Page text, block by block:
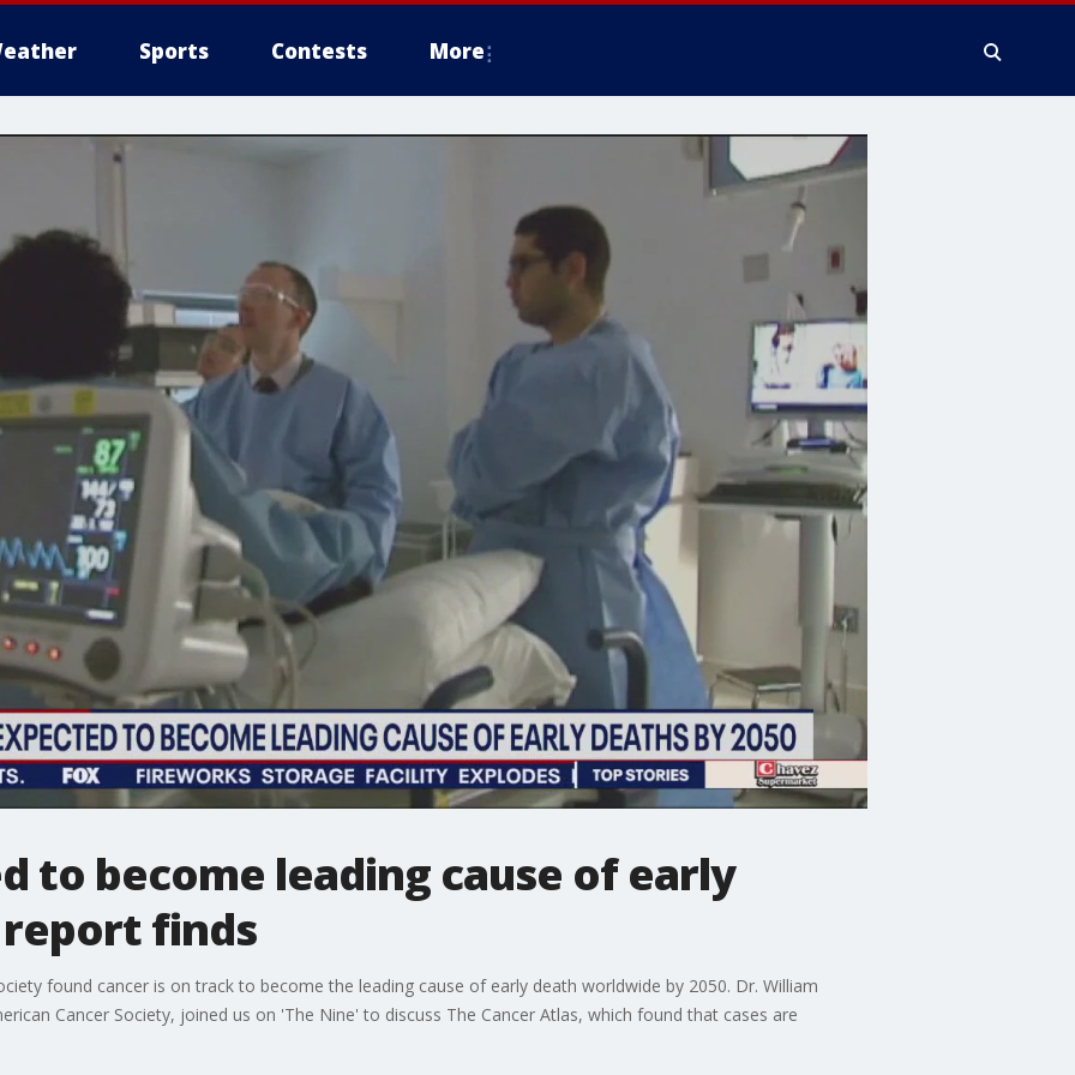
Sports Contests More
to become leading cause of early
report finds
found cancer is on track to become the leading cause of early death worldwide by 2050. Dr. William
Cancer Society, joined us on 'The Nine' to discuss The Cancer Atlas, which found that cases are